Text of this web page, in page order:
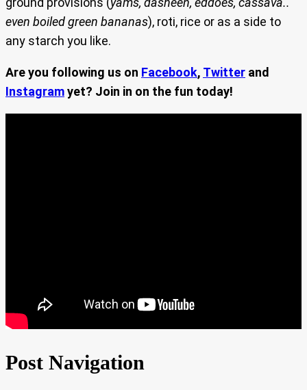
even boiled green bananas), roti, rice or as a side to
any starch you like.
Are you following us on Facebook, Twitter and
Instagramyet? Join in on the fun today!
Post Navigation